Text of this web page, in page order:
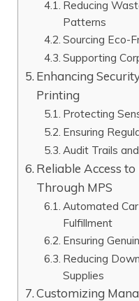
Reducing
Patterns
Sourcing Eco-
Supporting
Enhancing
Printing
Protecting
Ensuring
Audit Trails
Reliable Access
Through MPS
Automated
Fulfillment
Ensuring
Reducing
Supplies
Customizing